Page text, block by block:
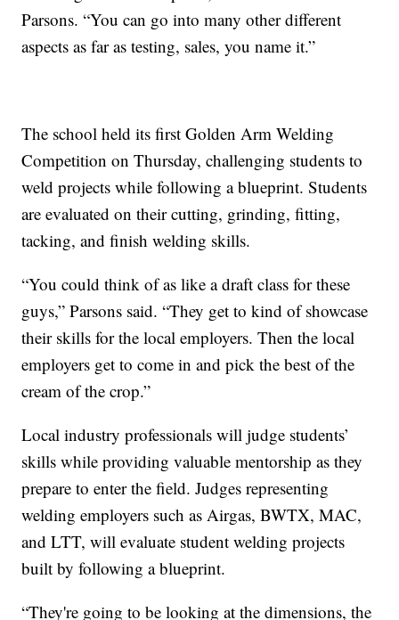
Parsons. “You can go into many other different
aspects as far as testing, sales, you name it.”
The school held its first Golden Arm Welding
Competition on Thursday, challenging students to
weld projects while following a blueprint. Students
are evaluated on their cutting, grinding, fitting,
tacking, and finish welding skills.
“You could think of as like a draft class for these
guys,” Parsons said. “They get to kind of showcase
their skills for the local employers. Then the local
employers get to come in and pick the best of the
cream of the crop.”
Local industry professionals will judge students’
skills while providing valuable mentorship as they
prepare to enter the field. Judges representing
welding employers such as Airgas, BWTX, MAC,
and LTT, will evaluate student welding projects
built by following a blueprint.
“They're going to be looking at the dimensions, the